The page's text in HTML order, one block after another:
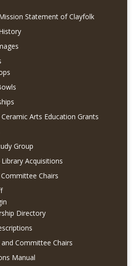
Statement of Clayfolk
Arts Education Grants
Group
Acquisitions
Chairs
Directory
Committee Chairs
Manual